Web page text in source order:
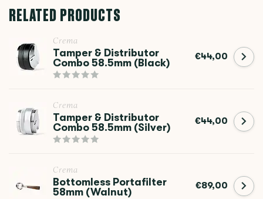
RELATED PRODUCTS
Crema
Tamper & Distributor
Combo 58.5mm (Black)
€44,00
Crema
Tamper & Distributor
Combo 58.5mm (Silver)
€44,00
Crema
Bottomless Portafilter
58mm (Walnut)
€89,00